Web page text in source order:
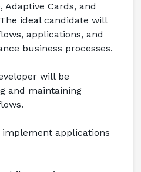
Adaptive Cards, and
ideal candidate will
applications, and
business processes.
will be
and maintaining
implement applications